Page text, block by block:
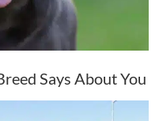
Says About You